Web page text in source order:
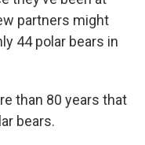
partners might
44 polar bears in
than 80 years that
bears.